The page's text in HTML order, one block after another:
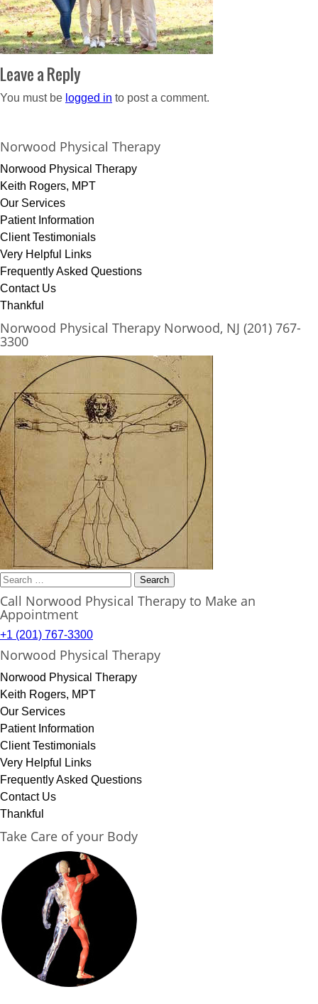
Leave a Reply
You must be logged in to post a comment.
Norwood Physical Therapy
Norwood Physical Therapy
Keith Rogers, MPT
Our Services
Patient Information
Client Testimonials
Very Helpful Links
Frequently Asked Questions
Contact Us
Thankful
Norwood Physical Therapy Norwood, NJ (201) 767-
3300
Search
for:
Call Norwood Physical Therapy to Make an
Appointment
+1 (201) 767-3300
Norwood Physical Therapy
Norwood Physical Therapy
Keith Rogers, MPT
Our Services
Patient Information
Client Testimonials
Very Helpful Links
Frequently Asked Questions
Contact Us
Thankful
Take Care of your Body